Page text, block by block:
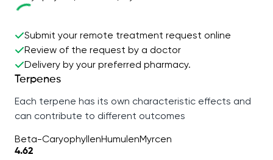
Submit your remote treatment request online
Review of the request by a doctor
Delivery by your preferred pharmacy.
Terpenes
Each terpene has its own characteristic effects and
can contribute to different outcomes
Beta-CaryophyllenHumulenMyrcen
4.62